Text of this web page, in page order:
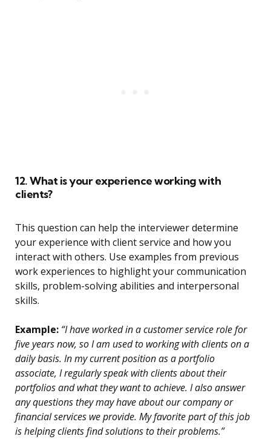
12. What is your experience working with
clients?
This question can help the interviewer determine
your experience with client service and how you
interact with others. Use examples from previous
work experiences to highlight your communication
skills, problem-solving abilities and interpersonal
skills.
Example: “I have worked in a customer service role for
five years now, so I am used to working with clients on a
daily basis. In my current position as a portfolio
associate, I regularly speak with clients about their
portfolios and what they want to achieve. I also answer
any questions they may have about our company or
financial services we provide. My favorite part of this job
is helping clients find solutions to their problems.”